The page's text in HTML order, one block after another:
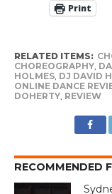
Print
RELATED ITEMS:
CHOREOGRAPHY,
HOLMES, DJ DAVID
ONLINE DANCE
DOHERTY, REVIEW
RECOMMENDED